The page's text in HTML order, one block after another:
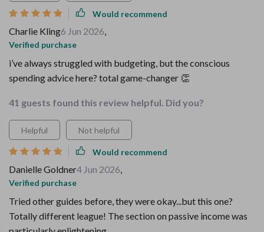
Would recommend
Charlie Kling6 Jun 2026,
Verified purchase
i’ve always struggled with budgeting, but the conscious
spending advice here? total game-changer 👏
41 guests found this review helpful. Did you?
Helpful Not helpful
Would recommend
Danielle Goldner4 Jun 2026,
Verified purchase
Tried other guides before, they were okay...but this one?
Totally different league! The section on passive income was